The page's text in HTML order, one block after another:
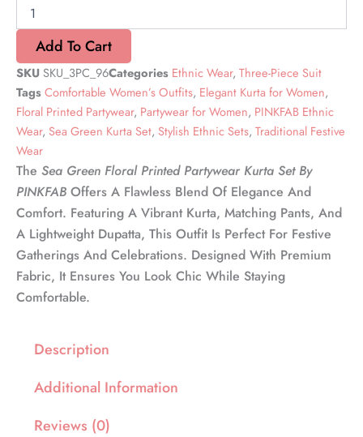
Add To Cart
SKUSKU_3PC_96Categories Ethnic Wear, Three-Piece Suit
TagsComfortable Women’s Outfits, Elegant Kurta for Women,
Floral Printed Partywear, Partywear for Women, PINKFAB Ethnic
Wear, Sea Green Kurta Set, Stylish Ethnic Sets, Traditional Festive
Wear
The Sea Green Floral Printed Partywear Kurta Set By
PINKFAB Offers A Flawless Blend Of Elegance And
Comfort. Featuring A Vibrant Kurta, Matching Pants, And
A Lightweight Dupatta, This Outfit Is Perfect For Festive
Gatherings And Celebrations. Designed With Premium
Fabric, It Ensures You Look Chic While Staying
Comfortable.
Description
Additional Information
Reviews (0)